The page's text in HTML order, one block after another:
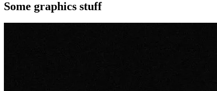
Some graphics stuff